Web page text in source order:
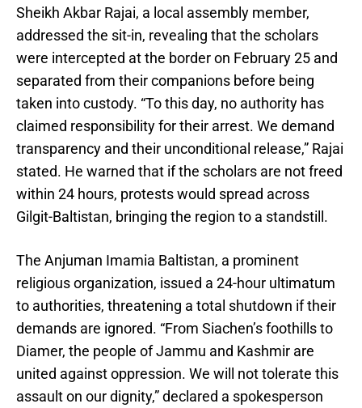
Sheikh Akbar Rajai, a local assembly member,
addressed the sit-in, revealing that the scholars
were intercepted at the border on February 25 and
separated from their companions before being
taken into custody. “To this day, no authority has
claimed responsibility for their arrest. We demand
transparency and their unconditional release,” Rajai
stated. He warned that if the scholars are not freed
within 24 hours, protests would spread across
Gilgit-Baltistan, bringing the region to a standstill.
The Anjuman Imamia Baltistan, a prominent
religious organization, issued a 24-hour ultimatum
to authorities, threatening a total shutdown if their
demands are ignored. “From Siachen’s foothills to
Diamer, the people of Jammu and Kashmir are
united against oppression. We will not tolerate this
assault on our dignity,” declared a spokesperson